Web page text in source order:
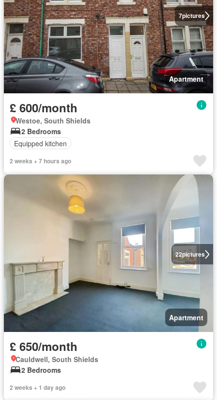
7pictures
Apartment
£ 600/month
Westoe, South Shields
2 Bedrooms
Equipped kitchen
2 weeks + 7 hours ago
22pictures
Apartment
£ 650/month
Cauldwell, South Shields
2 Bedrooms
2 weeks + 1 day ago